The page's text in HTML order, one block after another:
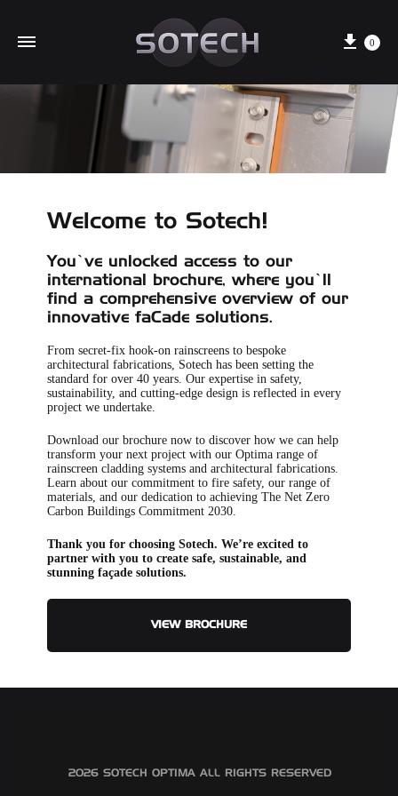
Cart
0
Welcome to Sotech!
You’ve unlocked access to our
international brochure, where you’ll
find a comprehensive overview of our
innovative faCade solutions.
From secret-fix hook-on rainscreens to bespoke
architectural fabrications, Sotech has been setting the
standard for over 40 years. Our expertise in safety,
sustainability, and cutting-edge design is reflected in every
project we undertake.
Download our brochure now to discover how we can help
transform your next project with our Optima range of
rainscreen cladding systems and architectural fabrications.
Learn about our commitment to fire safety, our range of
materials, and our dedication to achieving The Net Zero
Carbon Buildings Commitment 2030.
Thank you for choosing Sotech. We’re excited to
partner with you to create safe, sustainable, and
stunning façade solutions.
VIEW BROCHURE
©2026 SOTECH OPTIMA ALL RIGHTS RESERVED